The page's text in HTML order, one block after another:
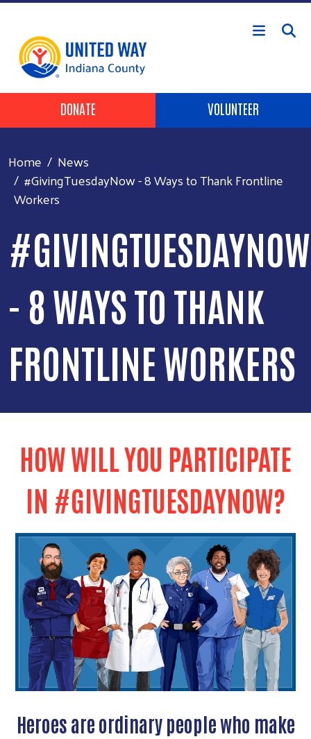
Skip to main content
Header Buttons
DONATE VOLUNTEER
Home
News
#GivingTuesdayNow - 8 Ways to Thank Frontline
Workers
#GIVINGTUESDAYNOW
- 8 WAYS TO THANK
FRONTLINE WORKERS
HOW WILL YOU PARTICIPATE
IN #GIVINGTUESDAYNOW?
Heroes are ordinary people who make